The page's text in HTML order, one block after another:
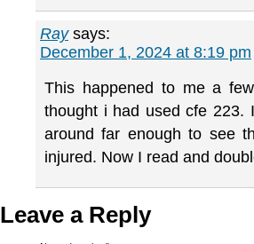
Ray says:
December 1, 2024 at 8:19 pm
This happened to me a
thought i had used cfe 223.
around far enough to see
injured. Now I read and
Leave a Reply